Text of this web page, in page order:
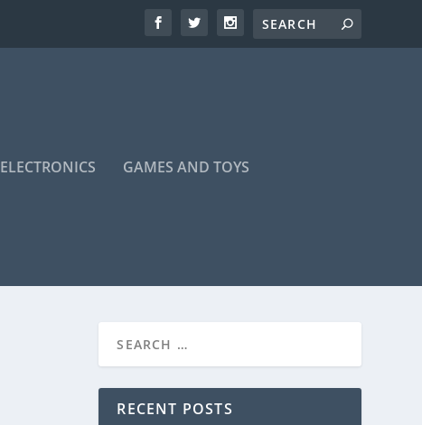
ELECTRONICS GAMES AND TOYS
RECENT POSTS